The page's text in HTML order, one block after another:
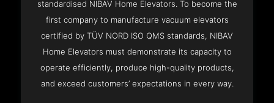
standardised NIBAV Home Elevators. To become the
first company to manufacture vacuum elevators
certified by TÜV NORD ISO QMS standards, NIBAV
Home Elevators must demonstrate its capacity to
operate efficiently, produce high-quality products,
and exceed customers’ expectations in every way.